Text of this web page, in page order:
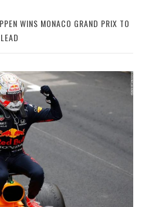
WINS MONACO GRAND PRIX TO